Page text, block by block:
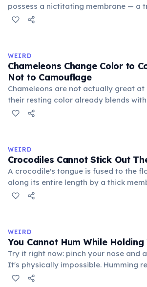
possess a nictitating membrane — a
eyelid that moves horizontally across
stress. Humans lost this structure
WEIRD
Chameleons Change Color to
Not to Camouflage
Chameleons are not actually great
their resting color already blends
surroundings. Rapid color changes
or submission, and bright hues signal
2014 study by Stuart-Fox confirmed
the primary function.
WEIRD
Crocodiles Cannot Stick Out
A crocodile's tongue is fused to the
along its entire length by a thick
free portion to protrude. This differs
16,460 Newtons — the strongest
kingdom.
WEIRD
You Cannot Hum While Holding
Try it right now: pinch your nose and
It's physically impossible. Humming
to be closed, so sound resonates